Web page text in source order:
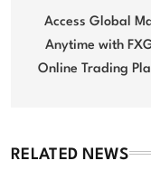
navigation
Access Global
Anytime with
Online Trading
RELATED NEWS